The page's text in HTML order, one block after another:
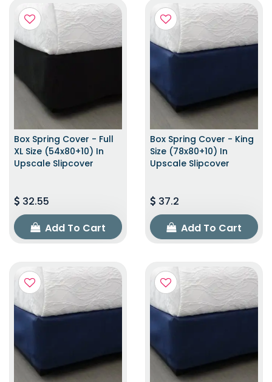
Box Spring Cover - Full
XL Size (54x80+10) In
Upscale Slipcover
32.55
Add To Cart
Box Spring Cover - King
Size (78x80+10) In
Upscale Slipcover
37.2
Add To Cart